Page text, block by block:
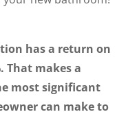
has a return on
That makes a
most significant
can make to